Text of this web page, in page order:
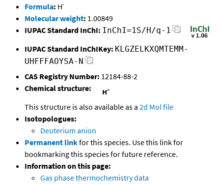
Formula: H-
Molecular weight: 1.00849
IUPAC Standard InChI: InChI=1S/H/q-1
IUPAC Standard InChIKey: KLGZELKXQMTEMM-
UHFFFAOYSA-N
CAS Registry Number: 12184-88-2
Chemical structure:
This structure is also available as a 2d Mol file
Isotopologues:
Deuterium anion
Permanent linkfor this species. Use this link for
bookmarking this species for future reference.
Information on this page:
Gas phase thermochemistry data